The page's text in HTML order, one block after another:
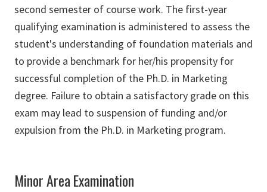
second semester of course work. The first-year
qualifying examination is administered to assess the
student's understanding of foundation materials and
to provide a benchmark for her/his propensity for
successful completion of the Ph.D. in Marketing
degree. Failure to obtain a satisfactory grade on this
exam may lead to suspension of funding and/or
expulsion from the Ph.D. in Marketing program.
Minor Area Examination